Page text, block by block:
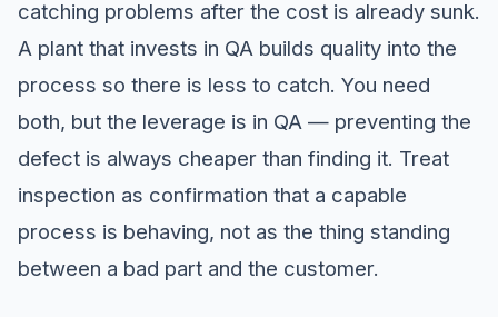
catching problems after the cost is already sunk.
A plant that invests in QA builds quality into the
process so there is less to catch. You need
both, but the leverage is in QA — preventing the
defect is always cheaper than finding it. Treat
inspection as confirmation that a capable
process is behaving, not as the thing standing
between a bad part and the customer.